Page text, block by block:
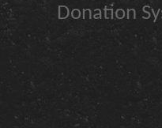
Donation